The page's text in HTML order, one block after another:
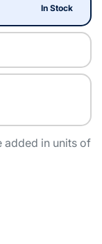
In Stock
added in units of